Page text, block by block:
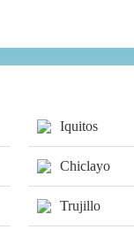
Iquitos
Chiclayo
Trujillo